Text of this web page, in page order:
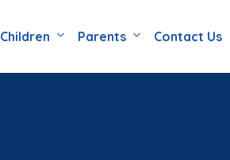
Children Parents Contact Us